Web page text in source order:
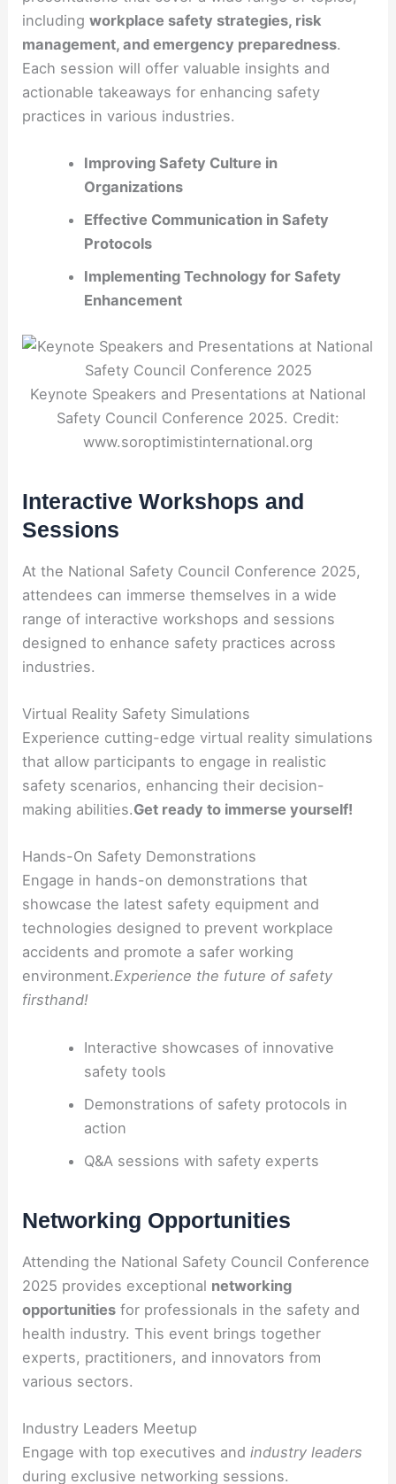
includingworkplace safety strategies, risk
management, and emergency preparedness.
Each session will offer valuable insights and
actionable takeaways for enhancing safety
practices in various industries.
Improving Safety Culture in
Organizations
Effective Communication in Safety
Protocols
Implementing Technology for Safety
Enhancement
Keynote Speakers and Presentations at National
Safety Council Conference 2025. Credit:
www.soroptimistinternational.org
Interactive Workshops and
Sessions
At the National Safety Council Conference 2025,
attendees can immerse themselves in a wide
range of interactive workshops and sessions
designed to enhance safety practices across
industries.
Virtual Reality Safety Simulations
Experience cutting-edge virtual reality simulations
that allow participants to engage in realistic
safety scenarios, enhancing their decision-
making abilities.Get ready to immerse yourself!
Hands-On Safety Demonstrations
Engage in hands-on demonstrations that
showcase the latest safety equipment and
technologies designed to prevent workplace
accidents and promote a safer working
environment.Experience the future of safety
firsthand!
Interactive showcases of innovative
safety tools
Demonstrations of safety protocols in
action
Q&A sessions with safety experts
Networking Opportunities
Attending the National Safety Council Conference
2025 provides exceptional networking
opportunities for professionals in the safety and
health industry. This event brings together
experts, practitioners, and innovators from
various sectors.
Industry Leaders Meetup
Engage with top executives andindustry leaders
during exclusive networking sessions.